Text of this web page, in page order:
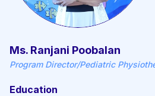
Ms. Ranjani Poobalan
Program Director/Pediatric
Education